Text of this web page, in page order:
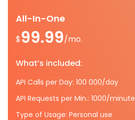
All-In-One
$99.99/mo.
What’s included:
API Calls per Day: 100 000/day
API Requests per Min.: 1000/minute
Type of Usage: Personal use